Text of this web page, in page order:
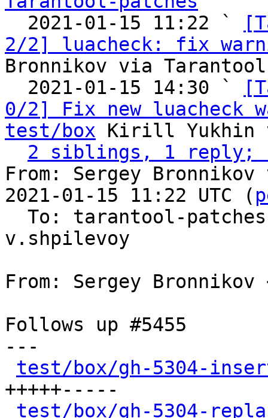
2021-01-15 11:22 `
2/2] luacheck: fix
Bronnikov via
  2021-01-15 14:30 `
0/2] Fix new luacheck
test/box Kirill Yukhin
2 siblings, 1 reply;
From: Sergey
2021-01-15 11:22 UTC (
To: tarantool-
v.shpilevoy
From: Sergey Bronnikov
Follows up #5455
---
test/box/gh-5304-
+++++-----
test/box/gh-5304-